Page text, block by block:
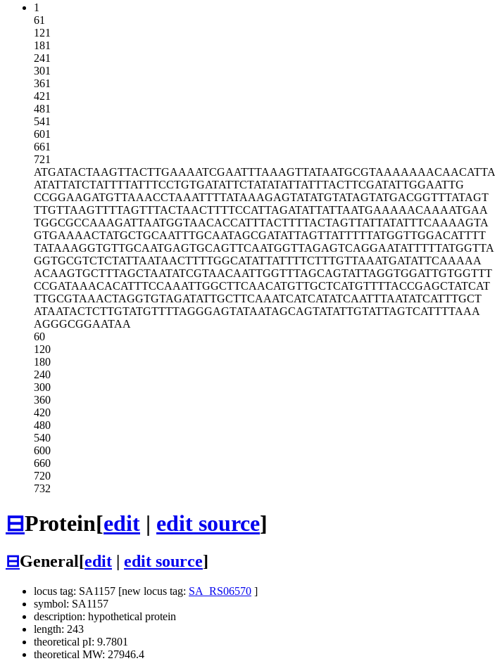
1
61
121
181
241
301
361
421
481
541
601
661
721
ATGATACTAAGTTACTTGAAAATCGAATTTAAAGTTATAATGCGTAAAAAAACAACATTA
ATATTATCTATTTTATTTCCTGTGATATTCTATATATTATTTACTTCGATATTGGAATTG
CCGGAAGATGTTAAACCTAAATTTTATAAAGAGTATATGTATAGTATGACGGTTTATAGT
TTGTTAAGTTTTAGTTTACTAACTTTTCCATTAGATATTATTAATGAAAAACAAAATGAA
TGGCGCCAAAGATTAATGGTAACACCATTTACTTTTACTAGTTATTATATTTCAAAAGTA
GTGAAAACTATGCTGCAATTTGCAATAGCGATATTAGTTATTTTTATGGTTGGACATTTT
TATAAAGGTGTTGCAATGAGTGCAGTTCAATGGTTAGAGTCAGGAATATTTTTATGGTTA
GGTGCGTCTCTATTAATAACTTTTGGCATATTATTTTCTTTGTTAAATGATATTCAAAAA
ACAAGTGCTTTAGCTAATATCGTAACAATTGGTTTAGCAGTATTAGGTGGATTGTGGTTT
CCGATAAACACATTTCCAAATTGGCTTCAACATGTTGCTCATGTTTTACCGAGCTATCAT
TTGCGTAAACTAGGTGTAGATATTGCTTCAAATCATCATATCAATTTAATATCATTTGCT
ATAATACTCTTGTATGTTTTAGGGAGTATAATAGCAGTATATTGTATTAGTCATTTTAAA
AGGGCGGAATAA
60
120
180
240
300
360
420
480
540
600
660
720
732
⊟Protein[edit | edit source]
⊟General[edit edit source]
locus tag: SA1157 [new locus tag: SA_RS06570 ]
symbol: SA1157
description: hypothetical protein
length: 243
theoretical pI: 9.7801
theoretical MW: 27946.4